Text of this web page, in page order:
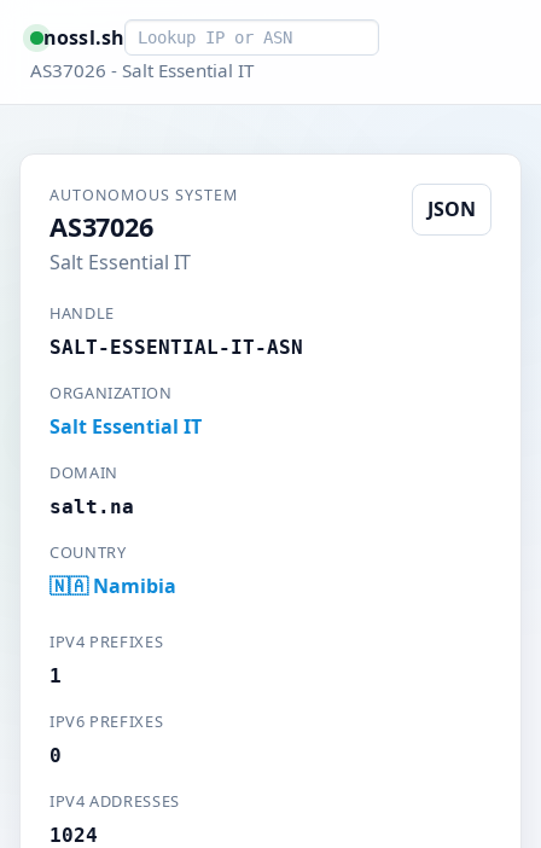
nossl.shSmart lookup
AS37026 - Salt Essential IT
AUTONOMOUS SYSTEM
AS37026
Salt Essential IT
JSON
HANDLE
SALT-ESSENTIAL-IT-ASN
ORGANIZATION
Salt Essential IT
DOMAIN
salt.na
COUNTRY
🇳🇦 Namibia
IPV4 PREFIXES
1
IPV6 PREFIXES
0
IPV4 ADDRESSES
1024